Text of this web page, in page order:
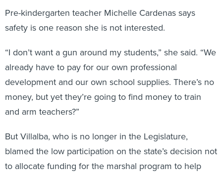
Pre-kindergarten teacher Michelle Cardenas says
safety is one reason she is not interested.
“I don’t want a gun around my students,” she said. “We
already have to pay for our own professional
development and our own school supplies. There’s no
money, but yet they’re going to find money to train
and arm teachers?”
But Villalba, who is no longer in the Legislature,
blamed the low participation on the state’s decision not
to allocate funding for the marshal program to help